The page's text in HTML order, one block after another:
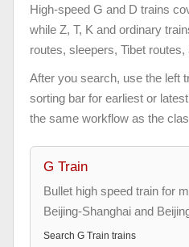
High-speed G and D trains
while Z, T, K and ordinary
routes, sleepers, Tibet
After you search, use the left
sorting bar for earliest or
the same workflow as the
G Train
Bullet high speed train for
Beijing-Shanghai and
Search G Train trains